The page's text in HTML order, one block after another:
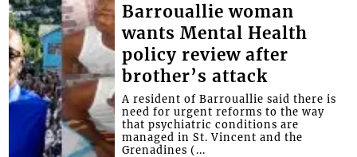
Barrouallie woman
wants Mental Health
policy review after
brother’s attack
A resident of Barrouallie said there is
need for urgent reforms to the way
that psychiatric conditions are
managed in St. Vincent and the
Grenadines (...